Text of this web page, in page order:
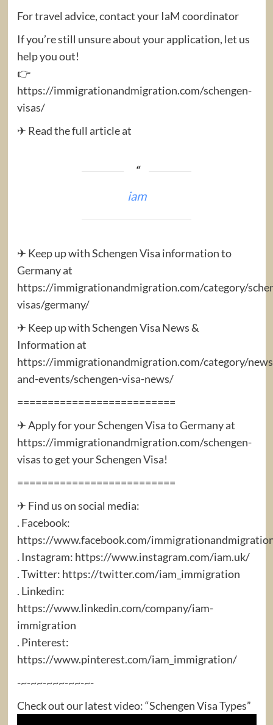
For travel advice, contact your IaM coordinator
If you’re still unsure about your application, let us
help you out!
👉
https://immigrationandmigration.com/schengen-
visas/
✈ Read the full article at
iam
✈ Keep up with Schengen Visa information to
Germany at
https://immigrationandmigration.com/category/
visas/germany/
✈ Keep up with Schengen Visa News &
Information at
https://immigrationandmigration.com/category/
and-events/schengen-visa-news/
==========================
✈ Apply for your Schengen Visa to Germany at
https://immigrationandmigration.com/schengen-
visas to get your Schengen Visa!
==========================
✈ Find us on social media:
. Facebook:
https://www.facebook.com/
. Instagram: https://www.instagram.com/iam.uk/
. Twitter: https://twitter.com/iam_immigration
. Linkedin:
https://www.linkedin.com/company/iam-
immigration
. Pinterest:
https://www.pinterest.com/iam_immigration/
-~-~~-~~~-~~-~-
Check out our latest video: “Schengen Visa Types”